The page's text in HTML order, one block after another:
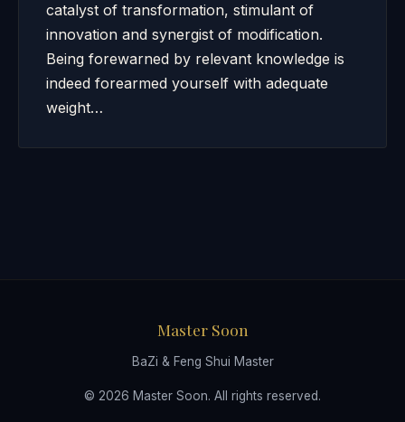
catalyst of transformation, stimulant of
innovation and synergist of modification.
Being forewarned by relevant knowledge is
indeed forearmed yourself with adequate
weight…
Master Soon
BaZi & Feng Shui Master
© 2026 Master Soon. All rights reserved.